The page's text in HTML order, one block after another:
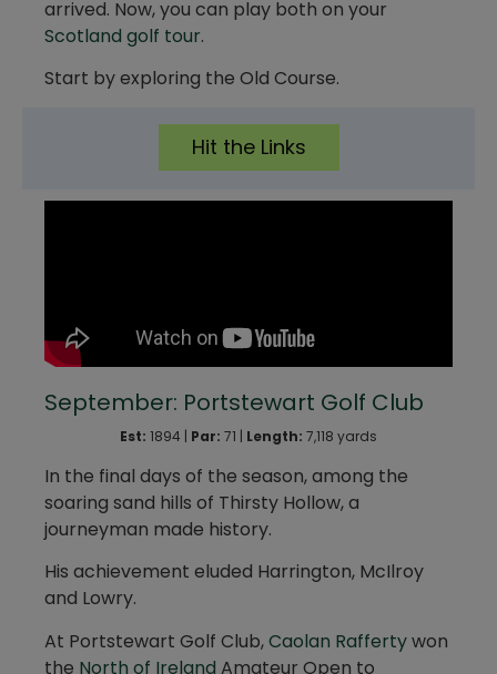
arrived. Now, you can play both on your
Scotland golf tour.
Start by exploring the Old Course.
Hit the Links
September: Portstewart Golf Club
Est: 1894 | Par: 71 | Length: 7,118 yards
In the final days of the season, among the
soaring sand hills of Thirsty Hollow, a
journeyman made history.
His achievement eluded Harrington, McIlroy
and Lowry.
At Portstewart Golf Club,Caolan Raffertywon
the North of Ireland Amateur Open to